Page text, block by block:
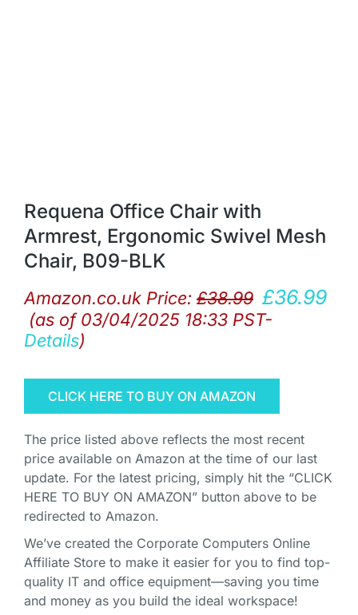
Requena Office Chair with
Armrest, Ergonomic Swivel Mesh
Chair, B09-BLK
Amazon.co.uk Price: £38.99 £36.99
(as of 03/04/2025 18:33 PST-
Details)
CLICK HERE TO BUY ON AMAZON
The price listed above reflects the most recent
price available on Amazon at the time of our last
update. For the latest pricing, simply hit the “CLICK
HERE TO BUY ON AMAZON” button above to be
redirected to Amazon.
We’ve created the Corporate Computers Online
Affiliate Store to make it easier for you to find top-
quality IT and office equipment—saving you time
and money as you build the ideal workspace!